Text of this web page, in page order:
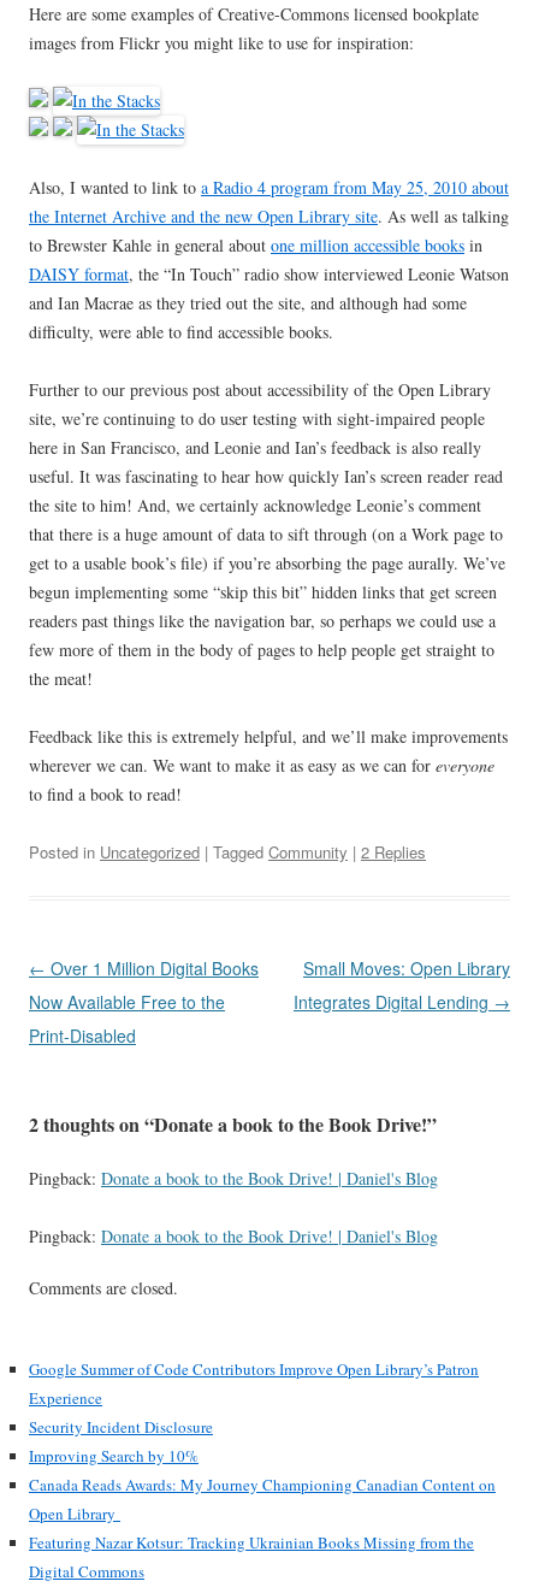
Here are some examples of Creative-Commons licensed bookplate
images from Flickr you might like to use for inspiration:
Also, I wanted to link to a Radio 4 program from May 25, 2010 about
the Internet Archive and the new Open Library site. As well as talking
to Brewster Kahle in general about one million accessible books in
DAISY format, the “In Touch” radio show interviewed Leonie Watson
and Ian Macrae as they tried out the site, and although had some
difficulty, were able to find accessible books.
Further to our previous post about accessibility of the Open Library
site, we’re continuing to do user testing with sight-impaired people
here in San Francisco, and Leonie and Ian’s feedback is also really
useful. It was fascinating to hear how quickly Ian’s screen reader read
the site to him! And, we certainly acknowledge Leonie’s comment
that there is a huge amount of data to sift through (on a Work page to
get to a usable book’s file) if you’re absorbing the page aurally. We’ve
begun implementing some “skip this bit” hidden links that get screen
readers past things like the navigation bar, so perhaps we could use a
few more of them in the body of pages to help people get straight to
the meat!
Feedback like this is extremely helpful, and we’ll make improvements
wherever we can. We want to make it as easy as we can for everyone
to find a book to read!
Posted in Uncategorized | Tagged Community | 2 Replies
Post
navigation
← Over 1 Million Digital Books
Now Available Free to the
Print-Disabled
Small Moves: Open Library
Integrates Digital Lending →
2 thoughts on “Donate a book to the Book Drive!”
Pingback: Donate a book to the Book Drive! | Daniel's Blog
Pingback: Donate a book to the Book Drive! | Daniel's Blog
Comments are closed.
Google Summer of Code Contributors Improve Open Library’s Patron
Experience
Security Incident Disclosure
Improving Search by 10%
Canada Reads Awards: My Journey Championing Canadian Content on
Open Library
Featuring Nazar Kotsur: Tracking Ukrainian Books Missing from the
Digital Commons